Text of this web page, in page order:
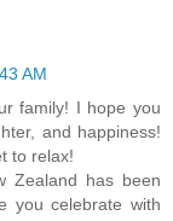
AM
family! I hope you
and happiness!
to relax!
Zealand has been
you celebrate with